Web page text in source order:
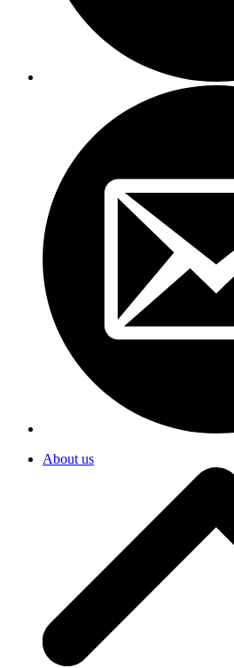
About us